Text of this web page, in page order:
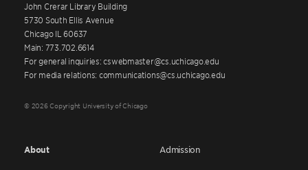
John Crerar Library Building
5730 South Ellis Avenue
Chicago IL 60637
Main: 773.702.6614
For general inquiries: cswebmaster@cs.uchicago.edu
For media relations: communications@cs.uchicago.edu
© 2026 Copyright University of Chicago
About Admission